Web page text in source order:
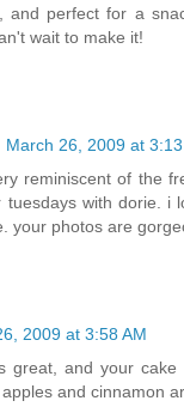
and perfect for a
wait to make it!
March 26, 2009 at 3:13
reminiscent of the
tuesdays with dorie. i
your photos are
2009 at 3:58 AM
great, and your
and cinnamon